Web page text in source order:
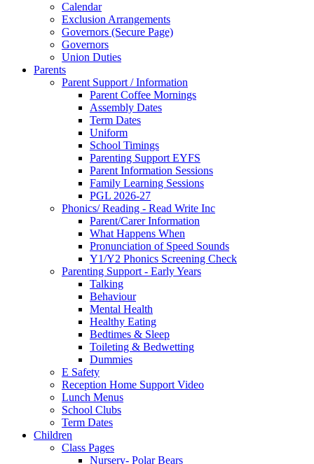
Calendar
Exclusion Arrangements
Governors (Secure Page)
Governors
Union Duties
Parents
Parent Support / Information
Parent Coffee Mornings
Assembly Dates
Term Dates
Uniform
School Timings
Parenting Support EYFS
Parent Information Sessions
Family Learning Sessions
PGL 2026-27
Phonics/ Reading - Read Write Inc
Parent/Carer Information
What Happens When
Pronunciation of Speed Sounds
Y1/Y2 Phonics Screening Check
Parenting Support - Early Years
Talking
Behaviour
Mental Health
Healthy Eating
Bedtimes & Sleep
Toileting & Bedwetting
Dummies
E Safety
Reception Home Support Video
Lunch Menus
School Clubs
Term Dates
Children
Class Pages
Nursery- Polar Bears